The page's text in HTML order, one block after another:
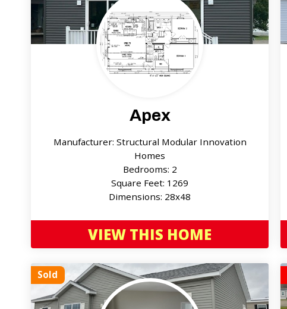
Apex
Manufacturer: Structural Modular Innovation
Homes
Bedrooms: 2
Square Feet: 1269
Dimensions: 28x48
VIEW THIS HOME
Sold